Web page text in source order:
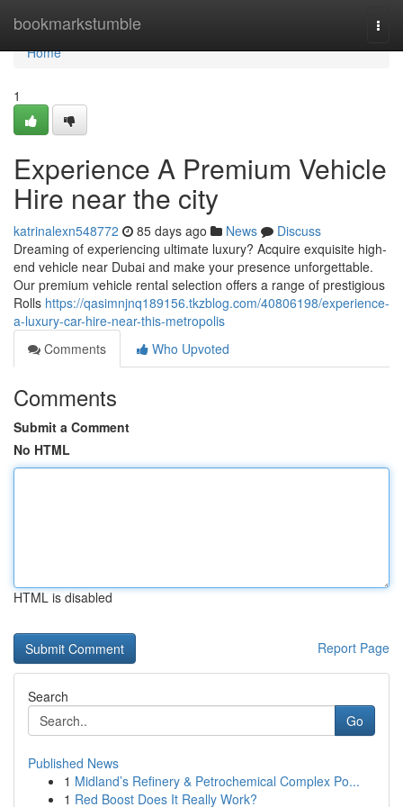
bookmarkstumble
Home
Home
1
Experience A Premium Vehicle
Hire near the city
katrinalexn548772 85 days ago News
Discuss
Dreaming of experiencing ultimate luxury? Acquire exquisite high-
end vehicle near Dubai and make your presence unforgettable.
Our premium vehicle rental selection offers a range of prestigious
Rolls https://qasimnjnq189156.tkzblog.com/40806198/experience-
a-luxury-car-hire-near-this-metropolis
Comments
Who Upvoted
Comments
Submit a Comment
No HTML
HTML is disabled
Report Page
Search
Go
Published News
1 Midland’s Refinery & Petrochemical Complex Po...
1 Red Boost Does It Really Work?